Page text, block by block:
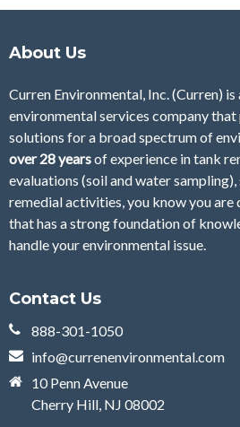
About Us
Curren Environmental, Inc. (Curren) is
environmental services company
solutions for a broad spectrum of
over 28yearsofexperience in tank
evaluations (soil and water
remedial activities, you know you are
that has a strong foundation of
handle your environmental issue.
Contact Us
888-301-1050
info@currenenvironmental.com
10 Penn Avenue
Cherry Hill, NJ 08002